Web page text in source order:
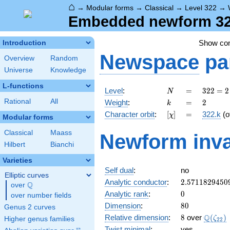
⌂ → Modular forms → Classical → Level 322 →
Embedded newform
Introduction
Overview
Random
Universe
Knowledge
L-functions
Rational All
Modular forms
Classical
Maass
Hilbert
Bianchi
Varieties
Elliptic curves
over \Q
Q
over number fields
Genus 2 curves
Higher genus families
Show
Newspace
Level: N
N =
=
322
= 2
\cdot
7
23
322 = 2
Weight: k
k =
= 2
2
Character orbit: [\chi]
[χ] =
= 322.k
Newform
Self dual:
no
Analytic conductor: 2.5711829450
Analytic rank: 0
0
Dimension: 80
80
Relative dimension: 8
8 over Q(ζ22 )